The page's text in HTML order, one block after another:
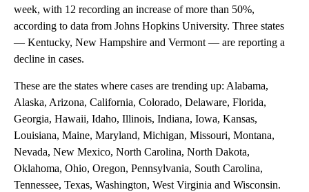
week, with 12 recording an increase of more than 50%,
according to data from Johns Hopkins University. Three states
— Kentucky, New Hampshire and Vermont — are reporting a
decline in cases.
These are the states where cases are trending up: Alabama,
Alaska, Arizona, California, Colorado, Delaware, Florida,
Georgia, Hawaii, Idaho, Illinois, Indiana, Iowa, Kansas,
Louisiana, Maine, Maryland, Michigan, Missouri, Montana,
Nevada, New Mexico, North Carolina, North Dakota,
Oklahoma, Ohio, Oregon, Pennsylvania, South Carolina,
Tennessee, Texas, Washington, West Virginia and Wisconsin.